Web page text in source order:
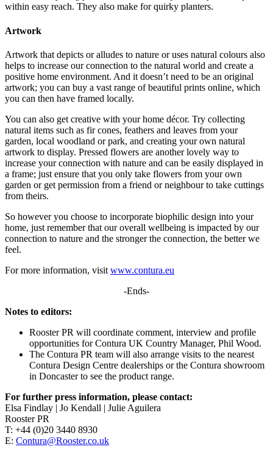
within easy reach. They also make for quirky planters.
Artwork
Artwork that depicts or alludes to nature or uses natural colours also
helps to increase our connection to the natural world and create a
positive home environment. And it doesn’t need to be an original
artwork; you can buy a vast range of beautiful prints online, which
you can then have framed locally.
You can also get creative with your home décor. Try collecting
natural items such as fir cones, feathers and leaves from your
garden, local woodland or park, and creating your own natural
artwork to display. Pressed flowers are another lovely way to
increase your connection with nature and can be easily displayed in
a frame; just ensure that you only take flowers from your own
garden or get permission from a friend or neighbour to take cuttings
from theirs.
So however you choose to incorporate biophilic design into your
home, just remember that our overall wellbeing is impacted by our
connection to nature and the stronger the connection, the better we
feel.
For more information, visit www.contura.eu
-Ends-
Notes to editors:
Rooster PR will coordinate comment, interview and profile
opportunities for Contura UK Country Manager, Phil Wood.
The Contura PR team will also arrange visits to the nearest
Contura Design Centre dealerships or the Contura showroom
in Doncaster to see the product range.
For further press information, please contact:
Elsa Findlay | Jo Kendall | Julie Aguilera
Rooster PR
T: +44 (0)20 3440 8930
E: Contura@Rooster.co.uk